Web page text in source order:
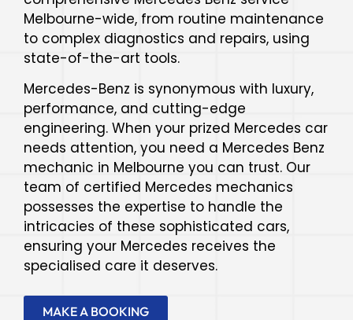
Melbourne-wide, from routine maintenance
to complex diagnostics and repairs, using
state-of-the-art tools.
Mercedes-Benz is synonymous with luxury,
performance, and cutting-edge
engineering. When your prized Mercedes car
needs attention, you need a Mercedes Benz
mechanic in Melbourne you can trust. Our
team of certified Mercedes mechanics
possesses the expertise to handle the
intricacies of these sophisticated cars,
ensuring your Mercedes receives the
specialised care it deserves.
MAKE A BOOKING